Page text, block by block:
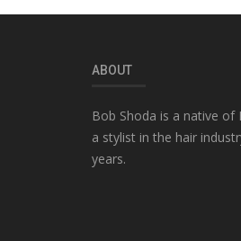
ABOUT
Bob Shoda is a native of
a stylist in the hair
years.